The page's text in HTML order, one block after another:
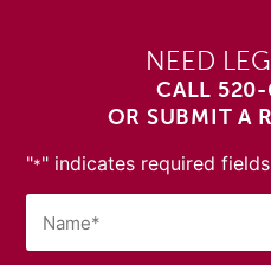
NEED
CALL
OR SUBMIT A
"*" indicates required fields